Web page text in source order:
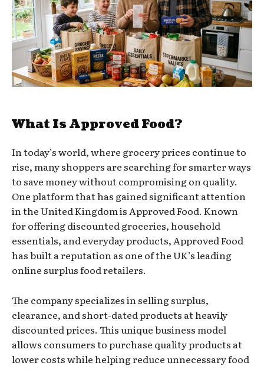
What Is Approved Food?
In today’s world, where grocery prices continue to
rise, many shoppers are searching for smarter ways
to save money without compromising on quality.
One platform that has gained significant attention
in the United Kingdom is Approved Food. Known
for offering discounted groceries, household
essentials, and everyday products, Approved Food
has built a reputation as one of the UK’s leading
online surplus food retailers.
The company specializes in selling surplus,
clearance, and short-dated products at heavily
discounted prices. This unique business model
allows consumers to purchase quality products at
lower costs while helping reduce unnecessary food